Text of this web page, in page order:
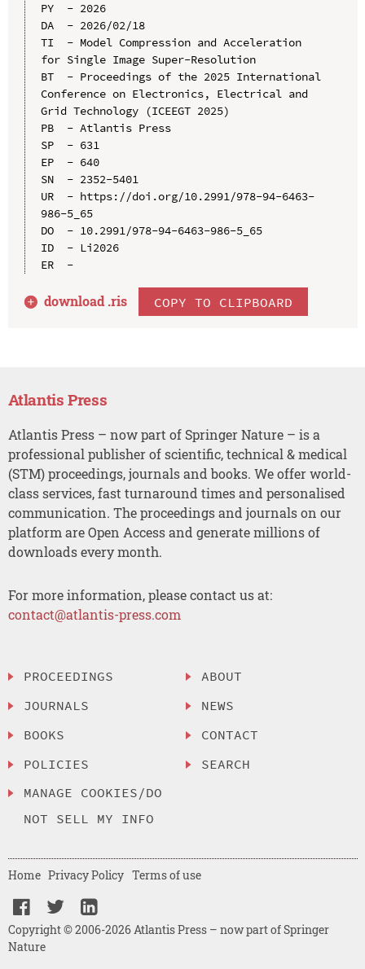
PY  - 2026
DA  - 2026/02/18
TI  - Model Compression and Acceleration
for Single Image Super-Resolution
BT  - Proceedings of the 2025 International
Conference on Electronics, Electrical and
Grid Technology (ICEEGT 2025)
PB  - Atlantis Press
SP  - 631
EP  - 640
SN  - 2352-5401
UR  - https://doi.org/10.2991/978-94-6463-
986-5_65
DO  - 10.2991/978-94-6463-986-5_65
ID  - Li2026
ER  -
download .ris COPY TO CLIPBOARD
Atlantis Press
Atlantis Press – now part of Springer Nature – is a
professional publisher of scientific, technical & medical
(STM) proceedings, journals and books. We offer world-
class services, fast turnaround times and personalised
communication. The proceedings and journals on our
platform are Open Access and generate millions of
downloads every month.
For more information, please contact us at:
contact@atlantis-press.com
PROCEEDINGS
JOURNALS
BOOKS
POLICIES
MANAGE COOKIES/DO
NOT SELL MY INFO
ABOUT
NEWS
CONTACT
SEARCH
Copyright © 2006-2026 Atlantis Press – now part of Springer
Nature
Home Privacy Policy Terms of use